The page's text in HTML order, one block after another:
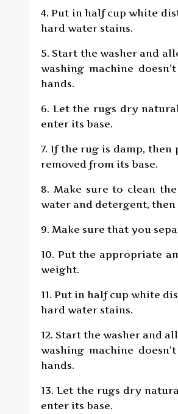
4. Put in half cup white
hard water stains.
5. Start the washer and
washing machine
hands.
6. Let the rugs dry
enter its base.
7. If the rug is damp,
removed from its base.
8. Make sure to clean
water and detergent,
9. Make sure that you
10. Put the appropriate
weight.
11. Put in half cup white
hard water stains.
12. Start the washer and
washing machine
hands.
13. Let the rugs dry
enter its base.